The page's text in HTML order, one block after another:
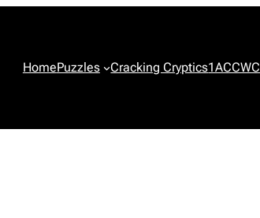
HomePuzzles Cracking Cryptics1ACCWC